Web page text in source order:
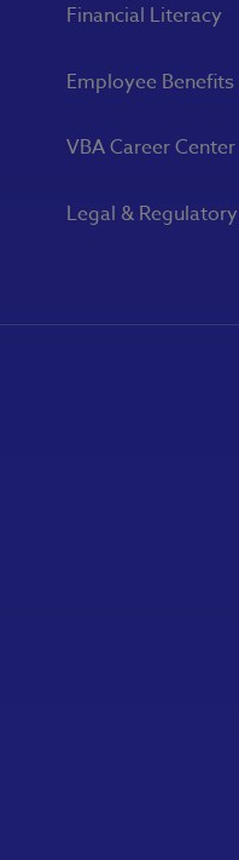
Financial Literacy
Employee Benefits
VBA Career Center
Legal &